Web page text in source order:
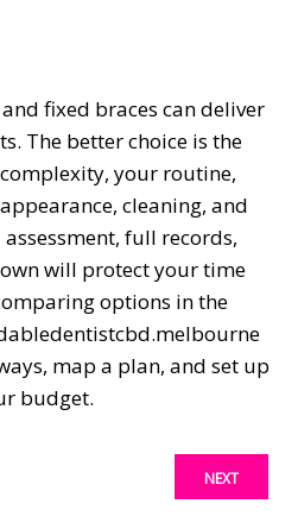
fixed braces can deliver
The better choice is the
your routine,
cleaning, and
full records,
will protect your time
options in the
map a plan, and set up
budget.
NEXT